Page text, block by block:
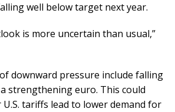
well below target next year.
is more uncertain than usual,”
downward pressure include falling
strengthening euro. This could
tariffs lead to lower demand for